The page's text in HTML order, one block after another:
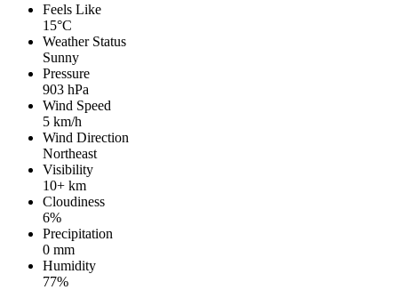
Feels Like
15°C
Weather Status
Sunny
Pressure
903 hPa
Wind Speed
5 km/h
Wind Direction
Northeast
Visibility
10+ km
Cloudiness
6%
Precipitation
0 mm
Humidity
77%